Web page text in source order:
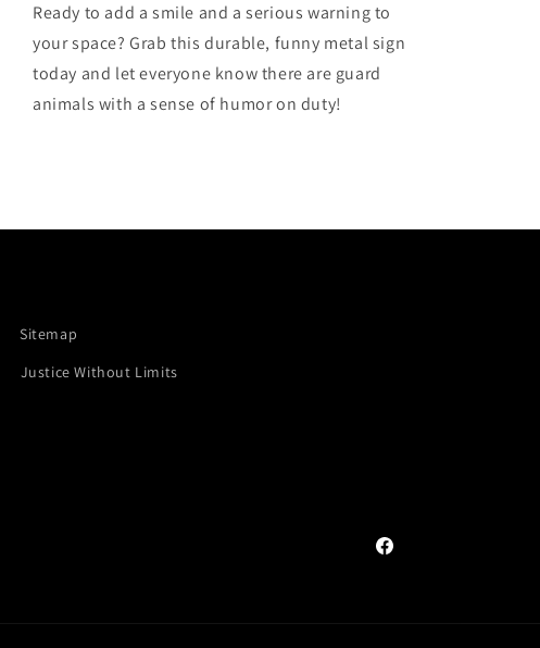
Ready to add a smile and a serious warning to
your space? Grab this durable, funny metal sign
today and let everyone know there are guard
animals with a sense of humor on duty!
Sitemap
Justice Without Limits
Facebook